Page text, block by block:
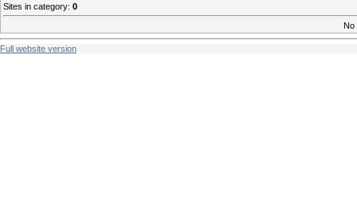
Sites in category: 0
No
Full website version